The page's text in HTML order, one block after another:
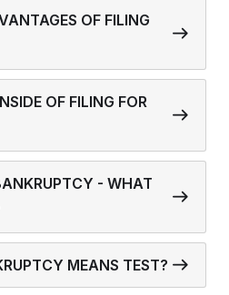
OF FILING
OF FILING FOR
- WHAT
MEANS TEST?